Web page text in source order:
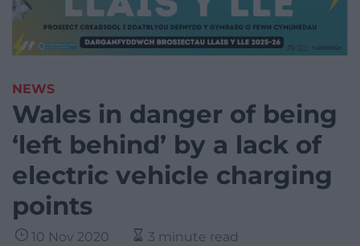
NEWS
Wales in danger of being
‘left behind’ by a lack of
electric vehicle charging
points
10 Nov 2020 3 minute read